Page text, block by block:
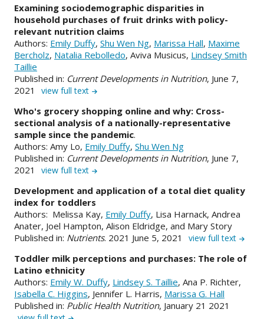
Examining sociodemographic disparities in
household purchases of fruit drinks with policy-
relevant nutrition claims
Authors: Emily Duffy, Shu Wen Ng, Marissa Hall, Maxime
Bercholz, Natalia Rebolledo, Aviva Musicus, Lindsey Smith
Taillie
Published in: Current Developments in Nutrition, June 7,
2021
view full text
Who's grocery shopping online and why: Cross-
sectional analysis of a nationally-representative
sample since the pandemic.
Authors: Amy Lo, Emily Duffy, Shu Wen Ng
Published in: Current Developments in Nutrition, June 7,
2021
view full text
Development and application of a total diet quality
index for toddlers
Authors: Melissa Kay, Emily Duffy, Lisa Harnack, Andrea
Anater, Joel Hampton, Alison Eldridge, and Mary Story
Published in: Nutrients. 2021 June 5, 2021 view full text
Toddler milk perceptions and purchases: The role of
Latino ethnicity
Authors: Emily W. Duffy, Lindsey S. Taillie, Ana P. Richter,
Isabella C. Higgins, Jennifer L. Harris, Marissa G. Hall
Published in: Public Health Nutrition, January 21 2021